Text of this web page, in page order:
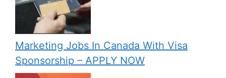
Marketing Jobs In Canada With Visa
Sponsorship – APPLY NOW